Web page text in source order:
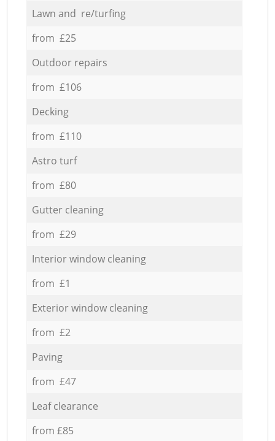
Lawn and re/turfing
from £25
Outdoor repairs
from £106
Decking
from £110
Astro turf
from £80
Gutter cleaning
from £29
Interior window cleaning
from £1
Exterior window cleaning
from £2
Paving
from £47
Leaf clearance
from £85